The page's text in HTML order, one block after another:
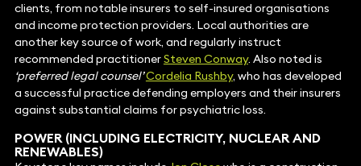
clients, from notable insurers to self-insured organisations
and income protection providers. Local authorities are
another key source of work, and regularly instruct
recommended practitionerSteven Conway. Also noted is
‘preferred legal counsel’Cordelia Rushby, who has developed
a successful practice defending employers and their insurers
against substantial claims for psychiatric loss.
POWER (INCLUDING ELECTRICITY, NUCLEAR AND
RENEWABLES)